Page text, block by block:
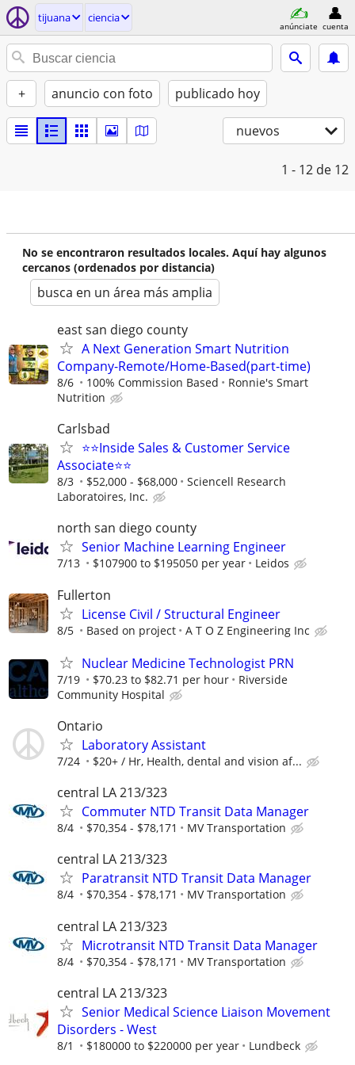
tijuana ciencia
anúnciate cuenta
+ anuncio con foto publicado hoy
nuevos
1 - 12 de 12
No se encontraron resultados locales. Aquí hay algunos
cercanos (ordenados por distancia)
busca en un área más amplia
east san diego county
A Next Generation Smart Nutrition
Company-Remote/Home-Based(part-time)
8/6 100% Commission Based
Ronnie's Smart
Nutrition
Carlsbad
⭐⭐Inside Sales & Customer Service
Associate⭐⭐
8/3 $52,000 - $68,000
Sciencell Research
Laboratoires, Inc.
north san diego county
Senior Machine Learning Engineer
7/13 $107900 to $195050 per year Leidos
Fullerton
License Civil / Structural Engineer
8/5 Based on project A T O Z Engineering Inc
Nuclear Medicine Technologist PRN
7/19 $70.23 to $82.71 per hour
Riverside
Community Hospital
Ontario
Laboratory Assistant
7/24 $20+ / Hr, Health, dental and vision af...
central LA 213/323
Commuter NTD Transit Data Manager
8/4 $70,354 - $78,171 MV Transportation
central LA 213/323
Paratransit NTD Transit Data Manager
8/4 $70,354 - $78,171 MV Transportation
central LA 213/323
Microtransit NTD Transit Data Manager
8/4 $70,354 - $78,171 MV Transportation
central LA 213/323
Senior Medical Science Liaison Movement
Disorders - West
8/1 $180000 to $220000 per year Lundbeck